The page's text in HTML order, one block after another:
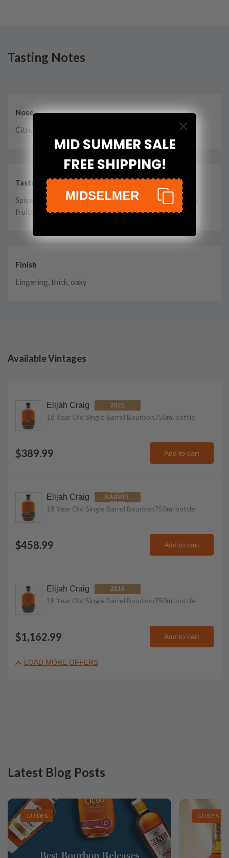
Tasting Notes
Nose
Citrus, honey, oak, vanilla, cream, wood, spice, herbs
Taste
Spice, vanilla, wood, cloves, brown sugar, caramel, dark
fruits, herbs, cinnamon
Finish
Lingering, thick, oaky
Available Vintages
Elijah Craig 2021
18 Year Old Single Barrel Bourbon750ml bottle
$389.99 Add to cart
Elijah Craig
2023
BARREL
6341
18 Year Old Single Barrel Bourbon750ml bottle
$458.99 Add to cart
Elijah Craig 2016
18 Year Old Single Barrel Bourbon750ml bottle
$1,162.99 Add to cart
LOAD MORE OFFERS
Latest Blog Posts
GUIDES GUIDES
MID SUMMER SALE
FREE SHIPPING!
MIDSELMER